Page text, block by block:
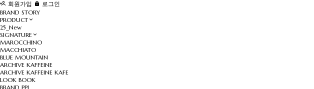
회원가입
로그인
BRAND STORY
PRODUCT
25_New
SIGNATURE
MAROCCHINO
MACCHIATO
BLUE MOUNTAIN
ARCHIVE KAFFEINE
ARCHIVE KAFFEINE KAFE
LOOK BOOK
BRAND PPL